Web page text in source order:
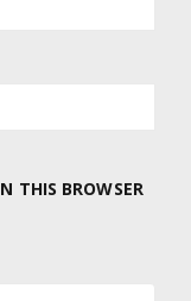
THIS BROWSER